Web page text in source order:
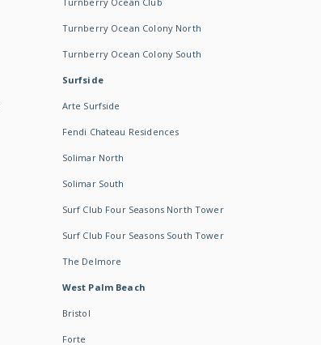
Turnberry Ocean Colony North
Turnberry Ocean Colony South
Surfside
Arte Surfside
Fendi Chateau Residences
Solimar North
Solimar South
Surf Club Four Seasons North Tower
Surf Club Four Seasons South Tower
The Delmore
West Palm Beach
Bristol
Forte